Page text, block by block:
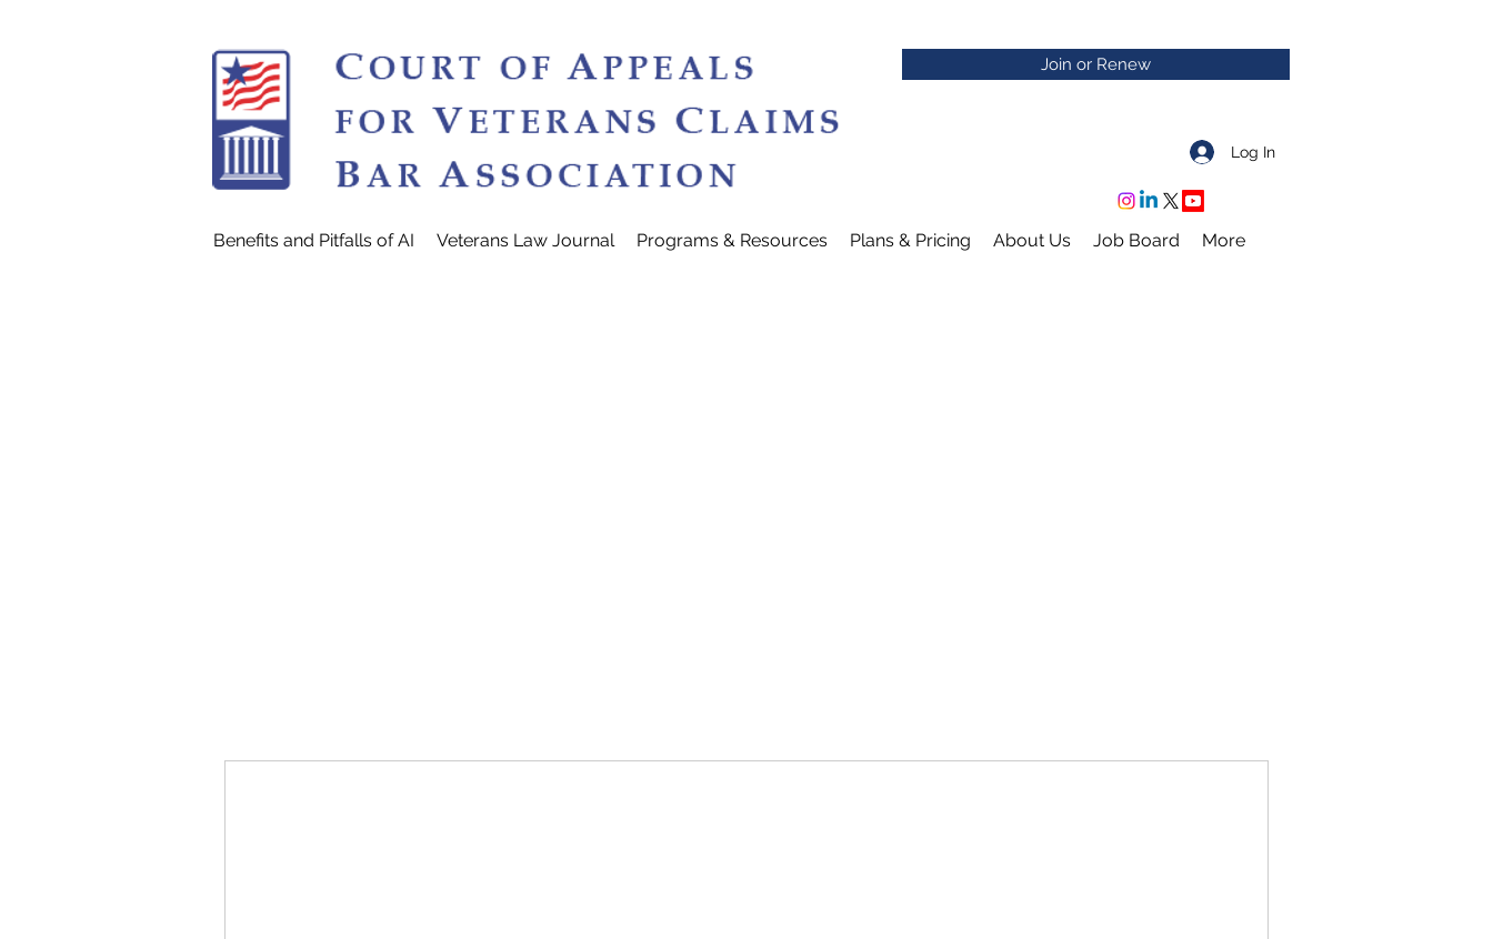
Join or Renew
Log In
Benefits and Pitfalls of AI Veterans Law Journal Programs & Resources Plans & Pricing About Us Job Board More